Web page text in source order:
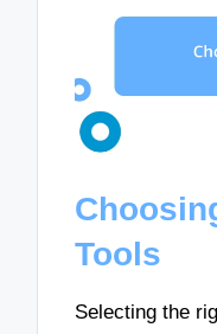
Tools
Selecting the